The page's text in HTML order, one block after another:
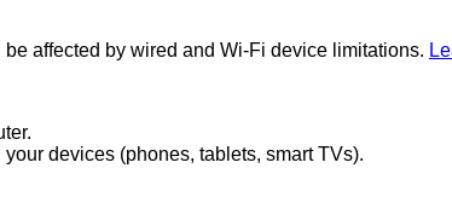
affected by wired and Wi-Fi device limitations.
devices (phones, tablets, smart TVs).